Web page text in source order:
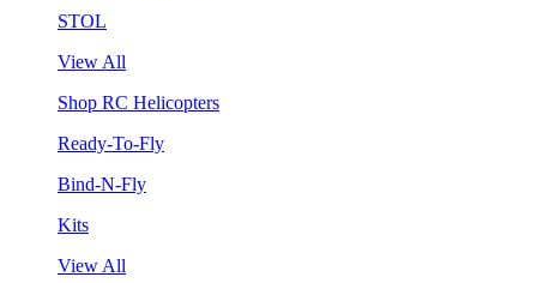
STOL
View All
Shop RC Helicopters
Ready-To-Fly
Bind-N-Fly
Kits
View All